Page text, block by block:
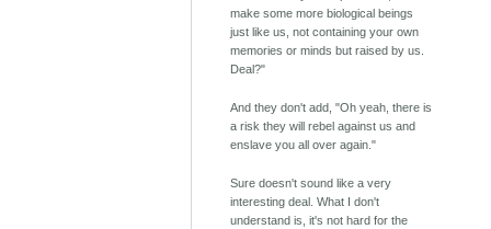
make some more biological beings
just like us, not containing your own
memories or minds but raised by us.
Deal?"
And they don't add, "Oh yeah, there is
a risk they will rebel against us and
enslave you all over again."
Sure doesn't sound like a very
interesting deal. What I don't
understand is, it's not hard for the